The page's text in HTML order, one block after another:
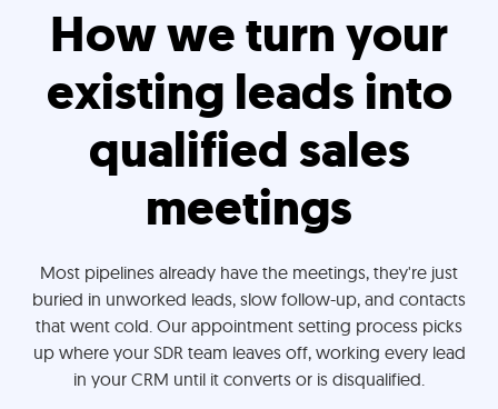
How we turn your
existing leads into
qualified sales
meetings
Most pipelines already have the meetings, they're just
buried in unworked leads, slow follow-up, and contacts
that went cold. Our appointment setting process picks
up where your SDR team leaves off, working every lead
in your CRM until it converts or is disqualified.